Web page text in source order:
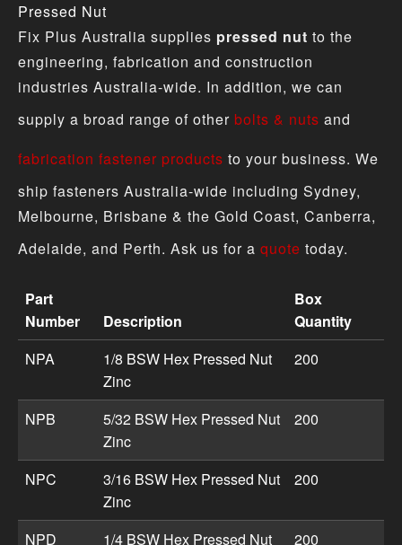
Pressed Nut
Fix Plus Australia supplies pressed nut to the
engineering, fabrication and construction
industries Australia-wide. In addition, we can
supply a broad range of other bolts & nuts and
fabrication fastener products to your business. We
ship fasteners Australia-wide including Sydney,
Melbourne, Brisbane & the Gold Coast, Canberra,
Adelaide, and Perth. Ask us for a quote today.
Pressed Nut product specifications including part
Part
Number
Description
Box
Quantity
NPA
1/8 BSW Hex Pressed Nut
Zinc
200
NPB
5/32 BSW Hex Pressed Nut
Zinc
200
NPC
3/16 BSW Hex Pressed Nut
Zinc
200
NPD
1/4 BSW Hex Pressed Nut
200